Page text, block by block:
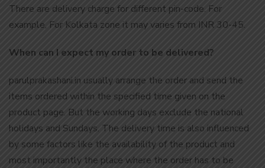
There are delivery charge for different pin-code. For
example, For Kolkata zone it may varies from INR 30-45.
When can I expect my order to be delivered?
parulprakashani.in usually arrange the order and send the
items ordered within the specified time given on the
product page. But the working days exclude the national
holidays and Sundays. The delivery time is also influenced
by some factors like the availability of the product and
most importantly the place where the order has to be